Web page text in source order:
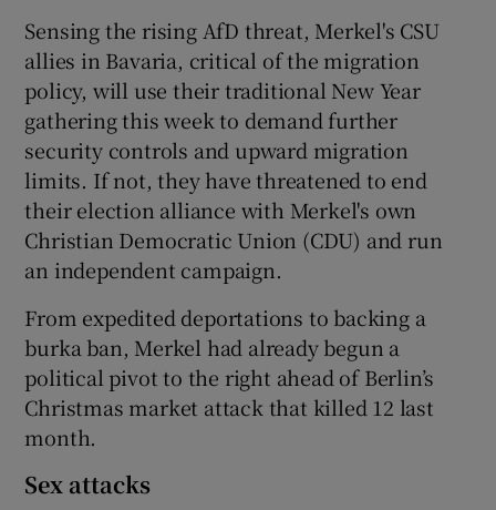
Sensing the rising AfD threat, Merkel's CSU
allies in Bavaria, critical of the migration
policy, will use their traditional New Year
gathering this week to demand further
security controls and upward migration
limits. If not, they have threatened to end
their election alliance with Merkel's own
Christian Democratic Union (CDU) and run
an independent campaign.
From expedited deportations to backing a
burka ban, Merkel had already begun a
political pivot to the right ahead of Berlin’s
Christmas market attack that killed 12 last
month.
Sex attacks